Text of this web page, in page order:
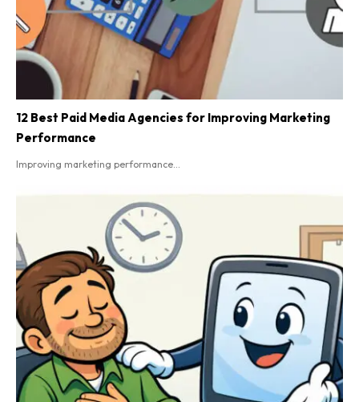
12 Best Paid Media Agencies for Improving Marketing
Performance
Improving marketing performance...